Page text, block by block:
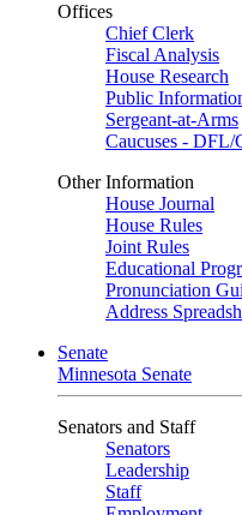
Offices
Chief Clerk
Fiscal Analysis
House Research
Public
Sergeant-at-Arms
Caucuses - DFL/
Other Information
House Journal
House Rules
Joint Rules
Educational
Pronunciation
Address
Senate
Minnesota Senate
Senators and Staff
Senators
Leadership
Staff